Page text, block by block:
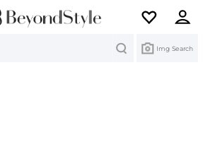
Img Search